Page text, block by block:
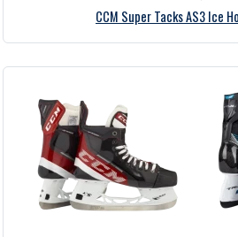
CCM Super Tacks AS3 Ice